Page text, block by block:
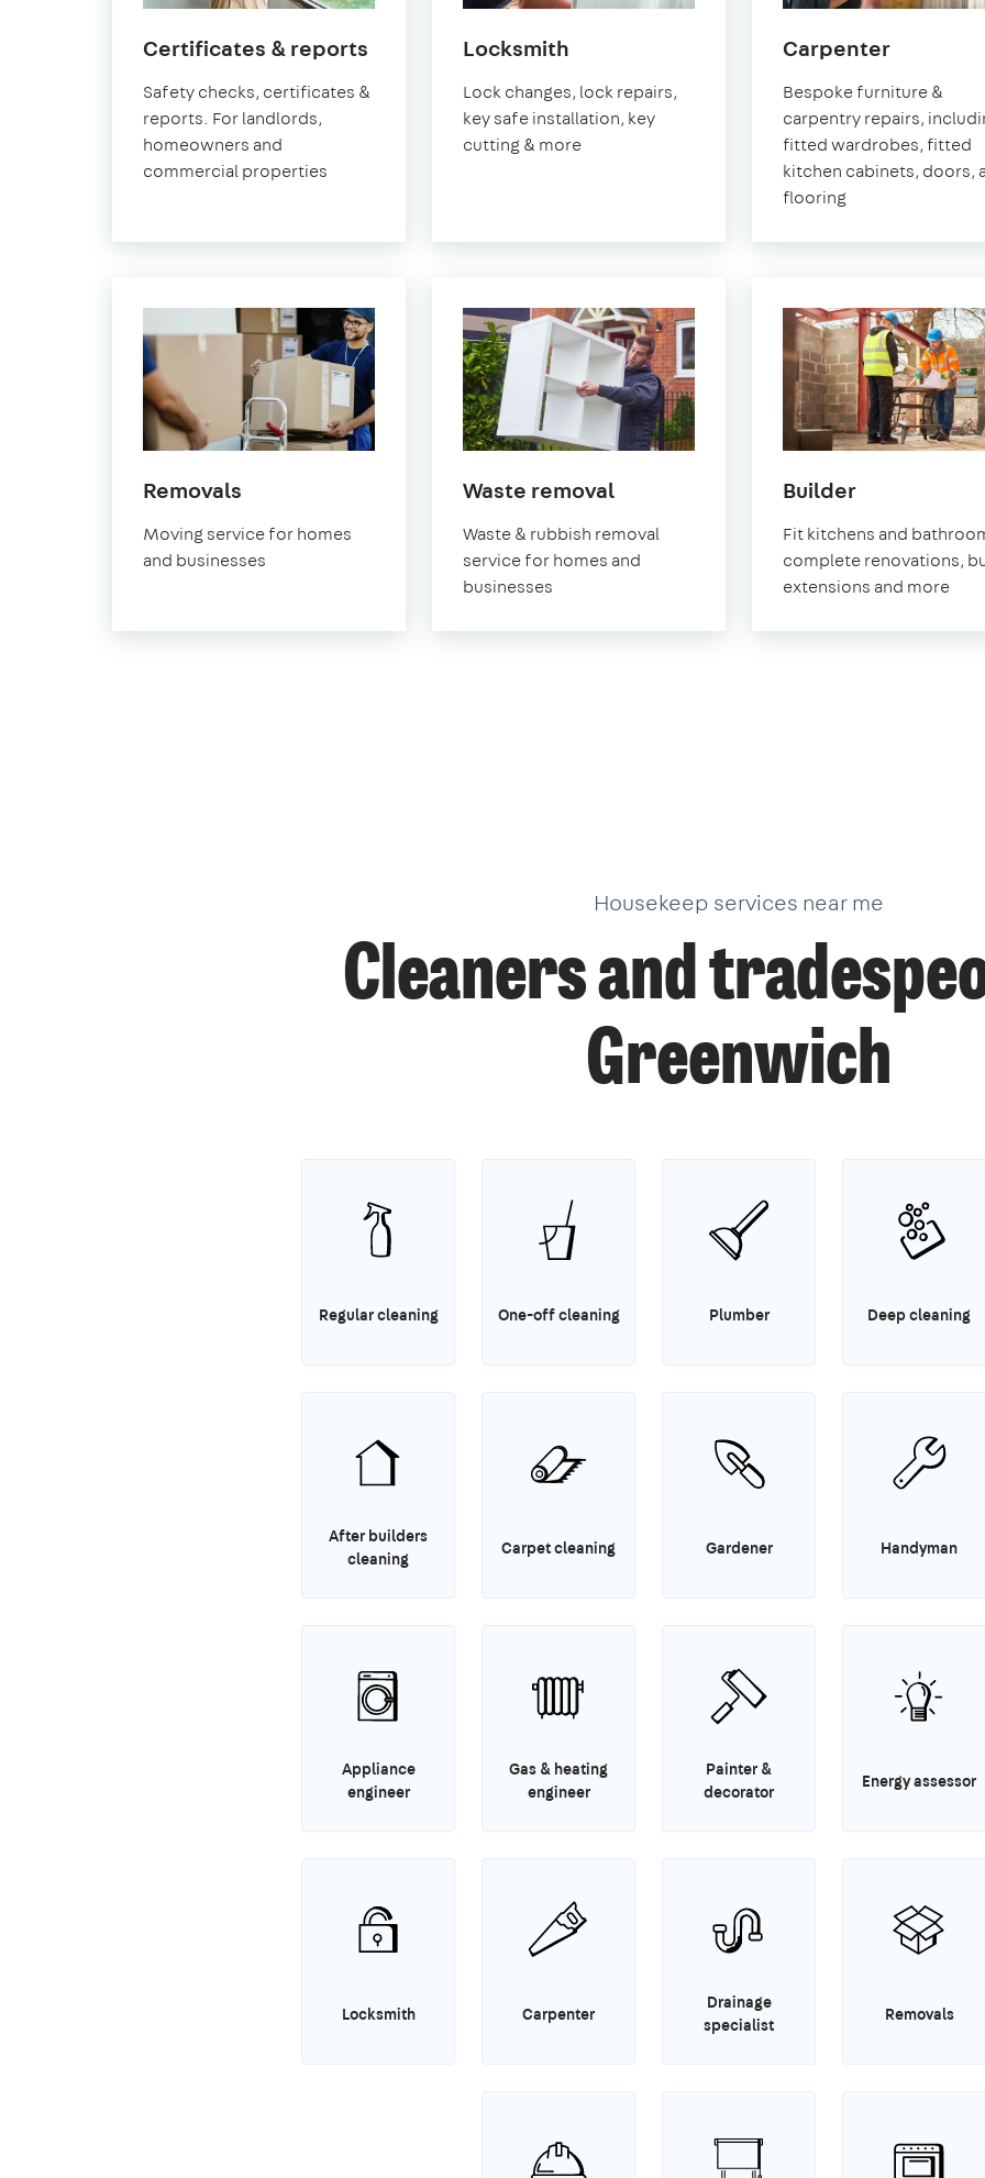
Certificates & reports
Safety checks, certificates &
reports. For landlords,
homeowners and
commercial properties
Locksmith
Lock changes, lock repairs,
key safe installation, key
cutting & more
Carpenterin
Bespoke furniture &
carpentry repairs,
fitted wardrobes, fitted
kitchen cabinets, doors,
flooring
Removals
Moving service for homes
and businesses
Waste removalin
Waste & rubbish removal
service for homes and
businesses
Builderin
Fit kitchens and
complete renovations,
extensions and more
Housekeep services near me
Cleaners and
Greenwich
Regular cleaning One-off cleaning Plumber Deep cleaning
After builders
cleaning
Carpet cleaning Gardener Handyman
Appliance
engineer
Gas & heating
engineer
Painter &
decorator
Energy assessor
Locksmith Carpenter
Drainage
specialist
Removals